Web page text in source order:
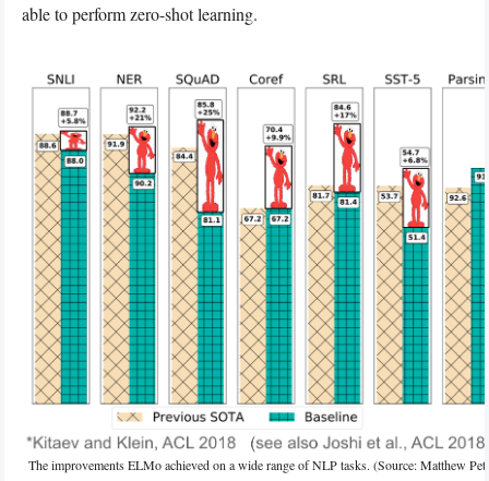
able to perform zero-shot learning.
The improvements ELMo achieved on a wide range of NLP tasks. (Source: Matthew